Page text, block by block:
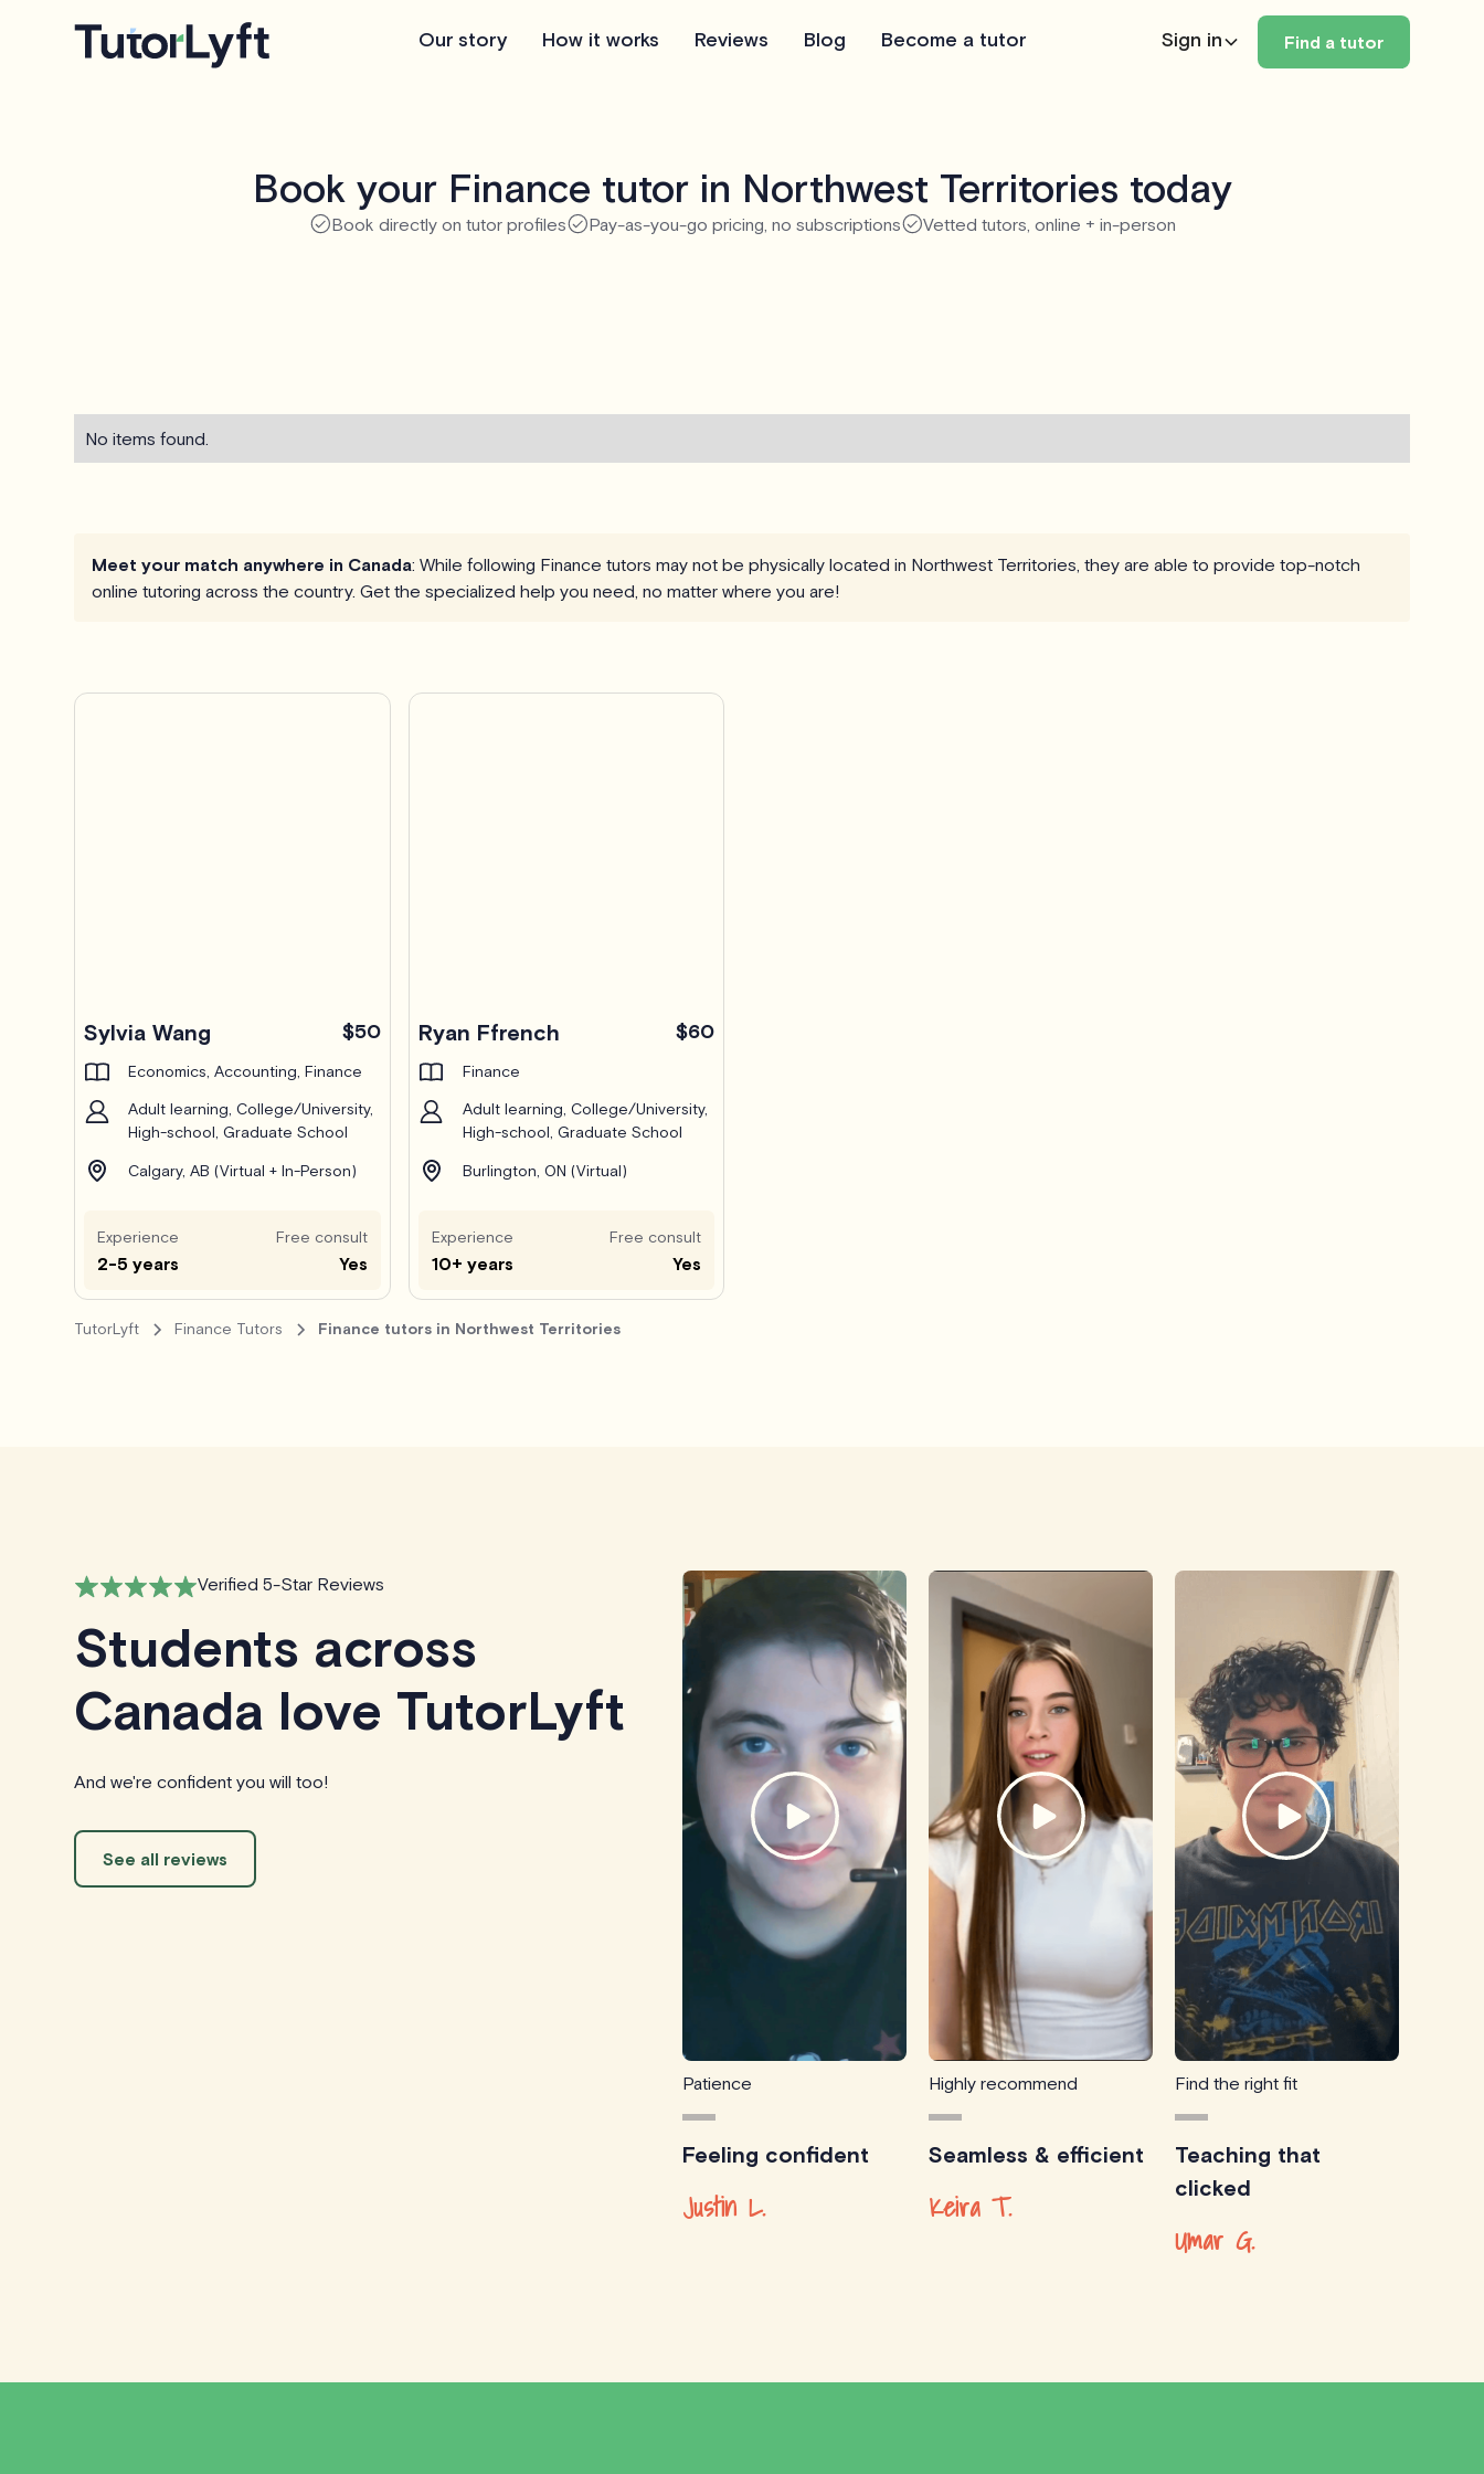
Our story How it works Reviews Blog Become a tutor Sign in Find a tutor
Book your Finance tutor in Northwest Territories today
Book directly on tutor profiles Pay-as-you-go pricing, no subscriptions Vetted tutors, online + in-person
No items found.
Meet your match anywhere in Canada: While following Finance tutors may not be physically located in Northwest Territories, they are able to provide top-notch
online tutoring across the country. Get the specialized help you need, no matter where you are!
Sylvia Wang $50
Economics, Accounting, Finance
Adult learning, College/University,
High-school, Graduate School
Calgary, AB (Virtual + In-Person)
Experience
2-5 years
Free consult
Yes
Ryan Ffrench $60
Finance
Adult learning, College/University,
High-school, Graduate School
Burlington, ON (Virtual)
Experience
10+ years
Free consult
Yes
TutorLyft Finance Tutors Finance tutors in Northwest Territories
Verified 5-Star Reviews
Students across
Canada love TutorLyft
And we're confident you will too!
See all reviews
Patience
Feeling confident
Justin L.
Highly recommend
Seamless & efficient
Keira T.
Find the right fit
Teaching that
clicked
Umar G.